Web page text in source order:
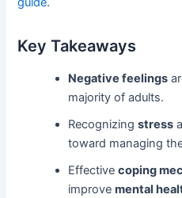
Key Takeaways
Negative feelings
majority of adults.
Recognizingstress
toward managing
Effectivecoping
improvemental